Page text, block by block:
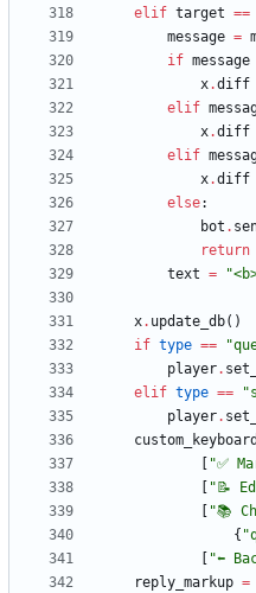
elif target ==
message =
if message
x.diff
elif
x.diff
elif
x.diff
else:
bot .
return
text = "
x. update_db( )
if type == "
player.
elif type == "
player.
custom_keyboard
"✅
" 📝
"📚
{ "
"⬅️
reply_markup =